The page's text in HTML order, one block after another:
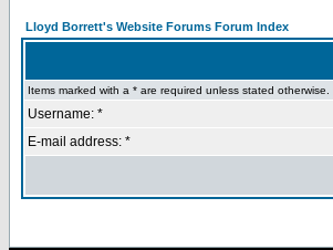
Lloyd Borrett's Website Forums Forum Index
Items marked with a * are required unless stated otherwise.
Username: *
E-mail address: *